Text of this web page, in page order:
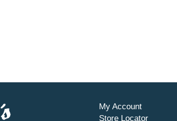
My Account
Store Locator